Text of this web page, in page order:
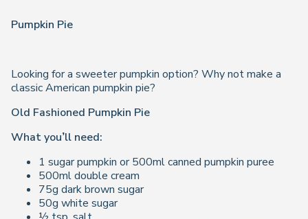
Pumpkin Pie
Looking for a sweeter pumpkin option? Why not make a
classic American pumpkin pie?
Old Fashioned Pumpkin Pie
What you’ll need:
1 sugar pumpkin or 500ml canned pumpkin puree
500ml double cream
75g dark brown sugar
50g white sugar